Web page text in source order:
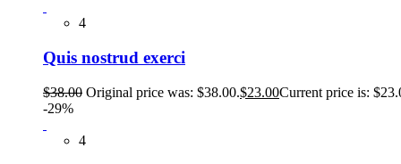
4
Quis nostrud exerci
$38.00 Original price was: $38.00.$23.00Current price is:
-29%
4